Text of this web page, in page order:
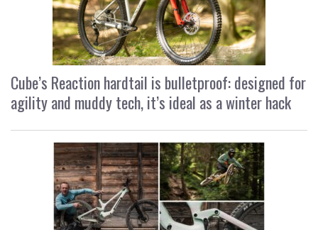
Cube’s Reaction hardtail is bulletproof: designed for
agility and muddy tech, it’s ideal as a winter hack